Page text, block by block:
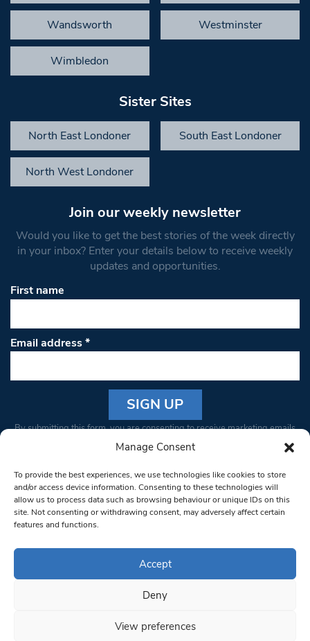
Manage Consent
To provide the best experiences, we use technologies like cookies to store
and/or access device information. Consenting to these technologies will
allow us to process data such as browsing behaviour or unique IDs on this
site. Not consenting or withdrawing consent, may adversely affect certain
features and functions.
Accept
Deny
View preferences
Wandsworth Westminster
Wimbledon
Sister Sites
North East Londoner South East Londoner
North West Londoner
Join our weekly newsletter
Would you like to get the best stories of the week directly
in your inbox? Enter your details below to receive weekly
updates and opportunities.
First name
Email address*
Constant
Please
leave
this field
blank.
By submitting this form, you are consenting to receive marketing emails
from: South West Londoner. You can revoke your consent to receive
bottom of every email.Emails are serviced by Constant Contact
© 1997-2026 South West Londoner.
Privacy Policy
Terms & Conditions